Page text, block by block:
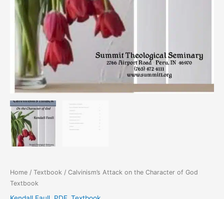
Home / Textbook / Calvinism’s Attack on the Character of God
Textbook